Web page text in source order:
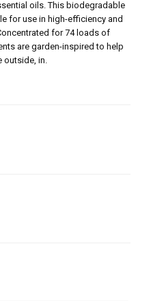
oils. This biodegradable
for use in high-efficiency and
for 74 loads of
are garden-inspired to help
in.